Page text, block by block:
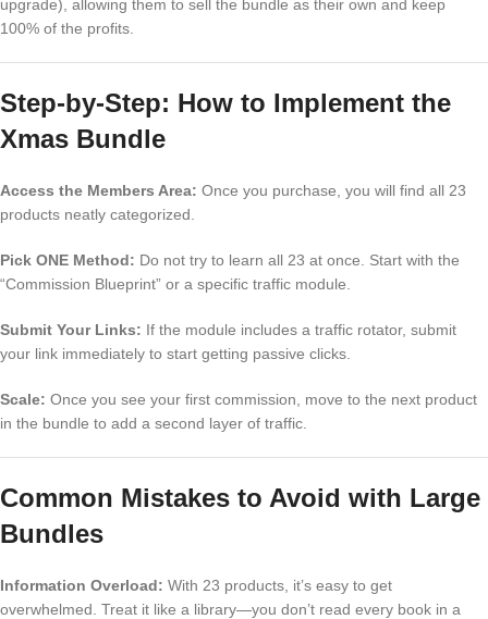
upgrade), allowing them to sell the bundle as their own and keep
100% of the profits.
Step-by-Step: How to Implement the
Xmas Bundle
Access the Members Area: Once you purchase, you will find all 23
products neatly categorized.
Pick ONE Method: Do not try to learn all 23 at once. Start with the
“Commission Blueprint” or a specific traffic module.
Submit Your Links: If the module includes a traffic rotator, submit
your link immediately to start getting passive clicks.
Scale: Once you see your first commission, move to the next product
in the bundle to add a second layer of traffic.
Common Mistakes to Avoid with Large
Bundles
Information Overload: With 23 products, it’s easy to get
overwhelmed. Treat it like a library—you don’t read every book in a